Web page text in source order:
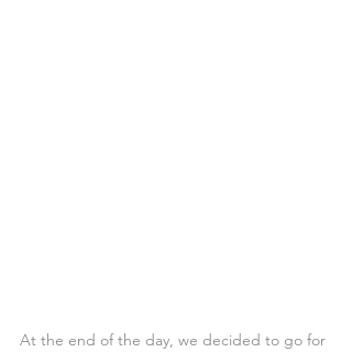
At the end of the day, we decided to go for